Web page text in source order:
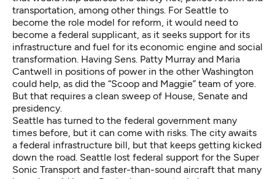
transportation, among other things. For Seattle to
become the role model for reform, it would need to
become a federal supplicant, as it seeks support for its
infrastructure and fuel for its economic engine and social
transformation. Having Sens. Patty Murray and Maria
Cantwell in positions of power in the other Washington
could help, as did the “Scoop and Maggie” team of yore.
But that requires a clean sweep of House, Senate and
presidency.
Seattle has turned to the federal government many
times before, but it can come with risks. The city awaits
a federal infrastructure bill, but that keeps getting kicked
down the road. Seattle lost federal support for the Super
Sonic Transport and faster-than-sound aircraft that many